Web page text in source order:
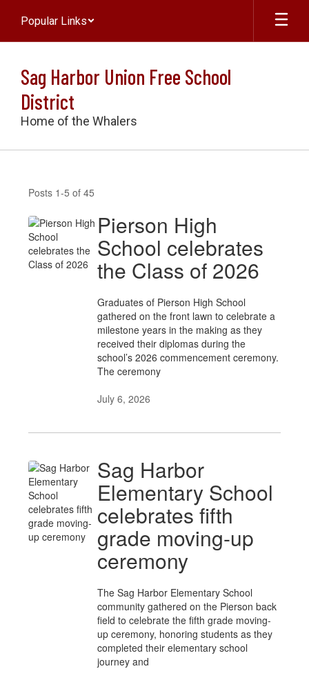
main
Popular Links
Sag Harbor Union Free School
District
Home of the Whalers
Posts 1-5 of 45
Pierson High
School celebrates
the Class of 2026
Graduates of Pierson High School
gathered on the front lawn to celebrate a
milestone years in the making as they
received their diplomas during the
school’s 2026 commencement ceremony.
The ceremony
July 6, 2026
Sag Harbor
Elementary School
celebrates fifth
grade moving-up
ceremony
The Sag Harbor Elementary School
community gathered on the Pierson back
field to celebrate the fifth grade moving-
up ceremony, honoring students as they
completed their elementary school
journey and